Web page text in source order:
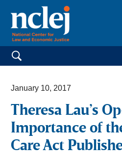
Search for:
January 10, 2017
Theresa Lau’s
Importance of
Care Act